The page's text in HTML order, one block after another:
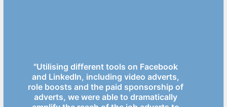
"Utilising different tools on Facebook
and LinkedIn, including video adverts,
role boosts and the paid sponsorship of
adverts, we were able to dramatically